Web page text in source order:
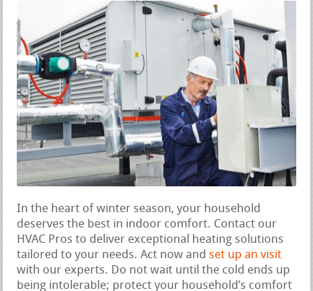
In the heart of winter season, your household
deserves the best in indoor comfort. Contact our
HVAC Pros to deliver exceptional heating solutions
tailored to your needs. Act now andset up an visit
with our experts. Do not wait until the cold ends up
being intolerable; protect your household’s comfort